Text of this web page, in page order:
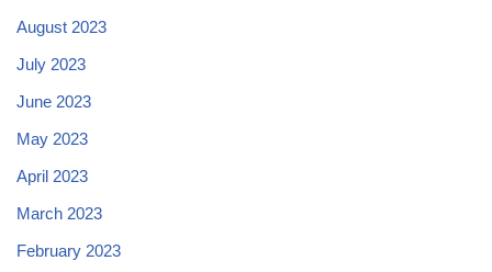
August 2023
July 2023
June 2023
May 2023
April 2023
March 2023
February 2023